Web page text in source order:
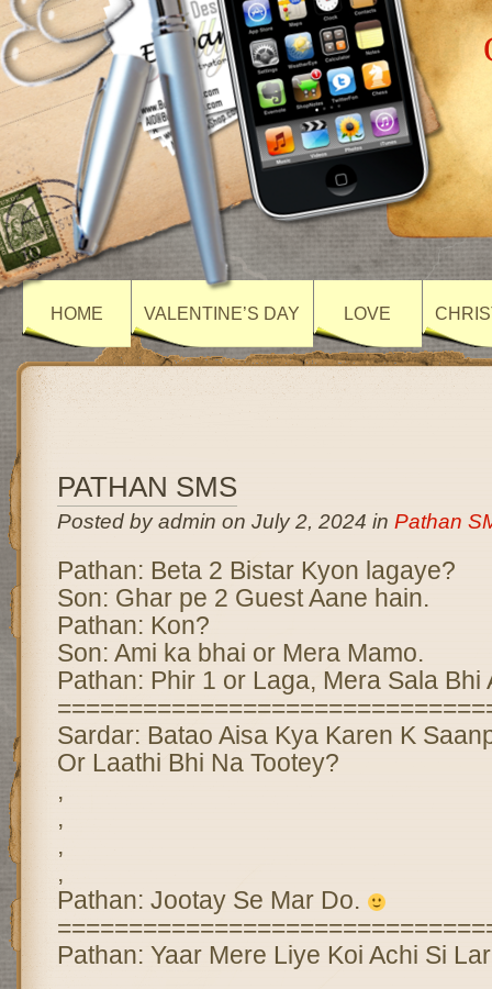
HOME VALENTINE’S DAY LOVE
PATHAN SMS
Posted by admin on July 2, 2024 in Pathan
Pathan: Beta 2 Bistar Kyon lagaye?
Son: Ghar pe 2 Guest Aane hain.
Pathan: Kon?
Son: Ami ka bhai or Mera Mamo.
Pathan: Phir 1 or Laga, Mera Sala
Sardar: Batao Aisa Kya Karen K
Or Laathi Bhi Na Tootey?
,
,
,
,
Pathan: Jootay Se Mar Do.
Pathan: Yaar Mere Liye Koi Achi Si